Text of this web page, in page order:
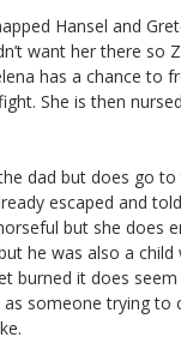
Hansel and
want her there so
has a chance to
She is then
dad but does go to
escaped and
but she does
he was also a
burned it does
someone trying to